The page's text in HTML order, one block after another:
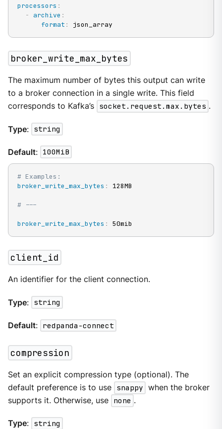
processors :
-
archive :
format : json_array
broker_write_max_bytes
The maximum number of bytes this output can write
to a broker connection in a single write. This field
corresponds to Kafka’s socket.request.max.bytes .
Type: string
Default: 100MiB
# Examples:
broker_write_max_bytes : 128MB
# ---
broker_write_max_bytes : 50mib
client_id
An identifier for the client connection.
Type: string
Default: redpanda-connect
compression
Set an explicit compression type (optional). The
default preference is to use snappy when the broker
supports it. Otherwise, use none .
Type: string